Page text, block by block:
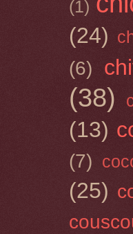
(1)
(24)
(6)
(38)
(13)
(7)
(25)